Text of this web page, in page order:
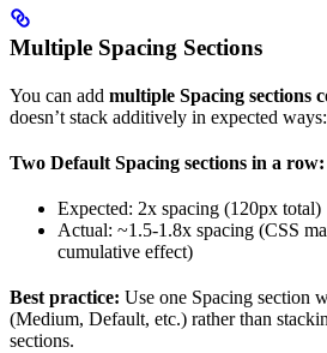
Multiple Spacing Sections
You can add multiple Spacing sections
doesn’t stack additively in expected ways:
Two Default Spacing sections in a row:
Expected: 2x spacing (120px total)
Actual: ~1.5-1.8x spacing (CSS
cumulative effect)
Best practice: Use one Spacing section
(Medium, Default, etc.) rather than
sections.